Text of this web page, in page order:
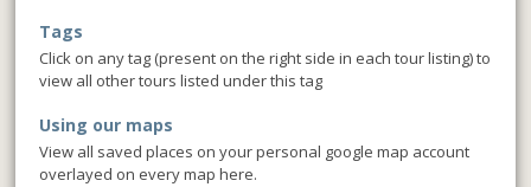
Tags
Click on any tag (present on the right side in each tour listing) to
view all other tours listed under this tag
Using our maps
View all saved places on your personal google map account
overlayed on every map here.